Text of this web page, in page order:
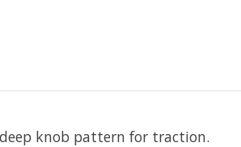
knob pattern for traction.